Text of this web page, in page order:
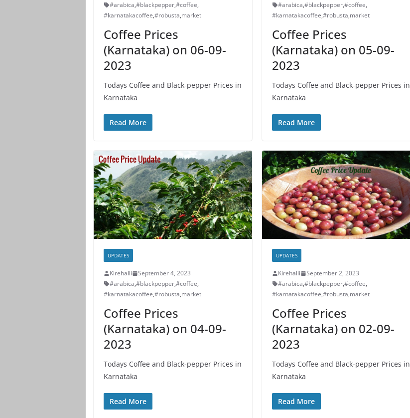
#arabica,#blackpepper,#coffee,
#karnatakacoffee,#robusta,market
Coffee Prices
(Karnataka) on 06-09-
2023
Todays Coffee and Black-pepper Prices in
Karnataka
Read More
#arabica,#blackpepper,#coffee,
#karnatakacoffee,#robusta,market
Coffee Prices
(Karnataka) on 05-09-
2023
Todays Coffee and Black-pepper Prices in
Karnataka
Read More
UPDATES
Kirehalli
September 4, 2023
#arabica,#blackpepper,#coffee,
#karnatakacoffee,#robusta,market
Coffee Prices
(Karnataka) on 04-09-
2023
Todays Coffee and Black-pepper Prices in
Karnataka
Read More
UPDATES
Kirehalli
September 2, 2023
#arabica,#blackpepper,#coffee,
#karnatakacoffee,#robusta,market
Coffee Prices
(Karnataka) on 02-09-
2023
Todays Coffee and Black-pepper Prices in
Karnataka
Read More